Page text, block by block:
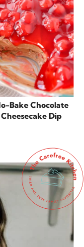
Bake Chocolate
Cheesecake Dip